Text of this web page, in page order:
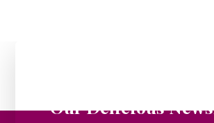
Our Delicious